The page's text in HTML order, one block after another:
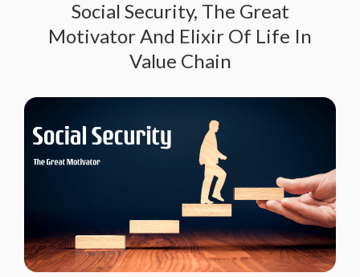
Social Security, The Great
Motivator And Elixir Of Life In
Value Chain